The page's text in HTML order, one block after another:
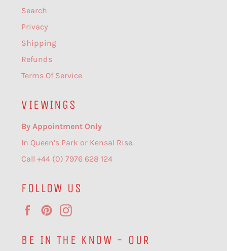
Search
Privacy
Shipping
Refunds
Terms Of Service
VIEWINGS
By Appointment Only
In Queen’s Park or Kensal Rise.
Call +44 (0) 7976 628 124
FOLLOW US
FacebookPinterest
BE IN THE KNOW - OUR